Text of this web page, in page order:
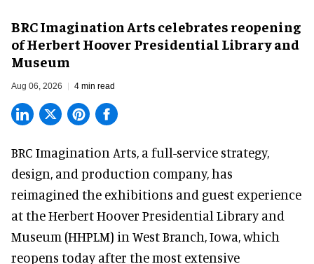
BRC Imagination Arts celebrates reopening
of Herbert Hoover Presidential Library and
Museum
Aug 06, 2026 4 min read
BRC Imagination Arts, a full-service strategy,
design, and production company, has
reimagined the exhibitions and guest experience
at the Herbert Hoover Presidential Library and
Museum (HHPLM) in West Branch, Iowa, which
reopens today after the most extensive